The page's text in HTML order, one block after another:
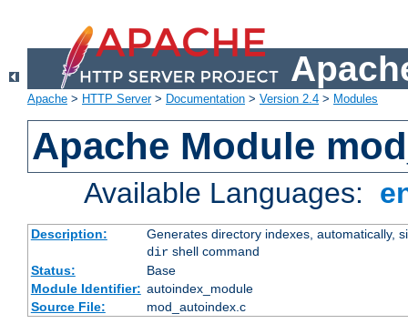
Apache > HTTP Server> Documentation > Version 2.4 > Modules
Apache Module
Available Languages:
Description:
Generates directory indexes, automatically,
dirshell command
Status:
Base
Module Identifier: autoindex_module
Source File:
mod_autoindex.c